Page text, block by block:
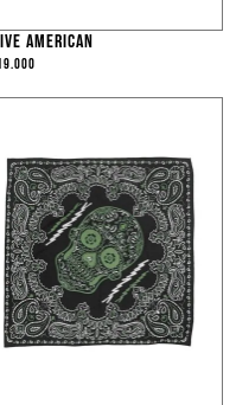
AMERICAN